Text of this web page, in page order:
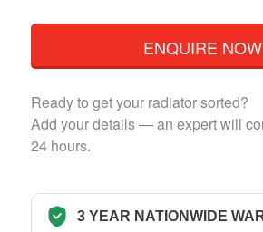
ENQUIRE NOW
Ready to get your radiator sorted?
Add your details — an expert will
24 hours.
3 YEAR NATIONWIDE